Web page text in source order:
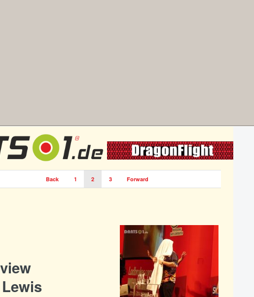
Back 1 2 3 Forward